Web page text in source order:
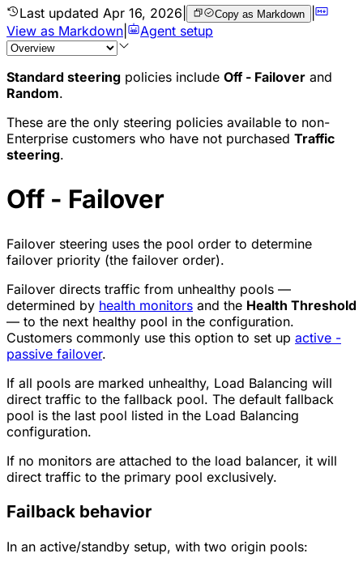
Last updated Apr 16, 2026 Copy as Markdown |
View as Markdown
Agent setup
Standard steering policies include Off - Failover and
Random.
These are the only steering policies available to non-
Enterprise customers who have not purchased Traffic
steering.
Off - Failover
Failover steering uses the pool order to determine
failover priority (the failover order).
Failover directs traffic from unhealthy pools —
determined by health monitors and the Health Threshold
— to the next healthy pool in the configuration.
Customers commonly use this option to set up active -
passive failover.
If all pools are marked unhealthy, Load Balancing will
direct traffic to the fallback pool. The default fallback
pool is the last pool listed in the Load Balancing
configuration.
If no monitors are attached to the load balancer, it will
direct traffic to the primary pool exclusively.
Failback behavior
In an active/standby setup, with two origin pools: